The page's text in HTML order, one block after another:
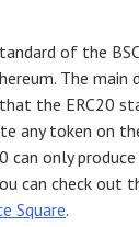
of the
The main
the ERC20
any token on
can only
can check out
Square.